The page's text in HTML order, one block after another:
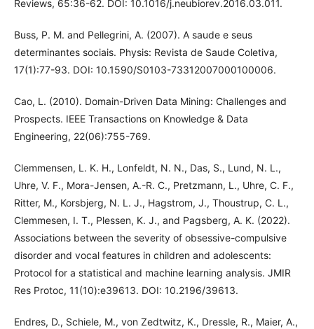
Reviews, 65:36-62. DOI: 10.1016/j.neubiorev.2016.03.011.
Buss, P. M. and Pellegrini, A. (2007). A saude e seus
determinantes sociais. Physis: Revista de Saude Coletiva,
17(1):77-93. DOI: 10.1590/S0103-73312007000100006.
Cao, L. (2010). Domain-Driven Data Mining: Challenges and
Prospects. IEEE Transactions on Knowledge & Data
Engineering, 22(06):755-769.
Clemmensen, L. K. H., Lonfeldt, N. N., Das, S., Lund, N. L.,
Uhre, V. F., Mora-Jensen, A.-R. C., Pretzmann, L., Uhre, C. F.,
Ritter, M., Korsbjerg, N. L. J., Hagstrom, J., Thoustrup, C. L.,
Clemmesen, I. T., Plessen, K. J., and Pagsberg, A. K. (2022).
Associations between the severity of obsessive-compulsive
disorder and vocal features in children and adolescents:
Protocol for a statistical and machine learning analysis. JMIR
Res Protoc, 11(10):e39613. DOI: 10.2196/39613.
Endres, D., Schiele, M., von Zedtwitz, K., Dressle, R., Maier, A.,